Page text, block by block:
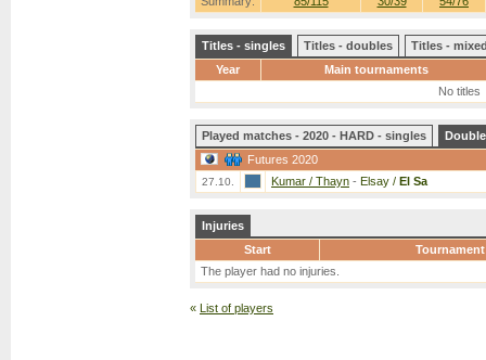
Titles - singles Titles - doubles
Titles -
Year
Main tournaments
No titles
Played matches - 2020 - HARD - singles
Futures 2020
27.10. Kumar / Thayn - Elsay / El Sa
Injuries
Start
Tournament
The player had no injuries.
« List of players